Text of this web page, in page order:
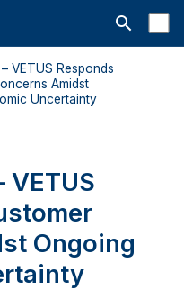
Otwórz
VETUS Responds
Amidst
Uncertainty
VETUS
Ongoing